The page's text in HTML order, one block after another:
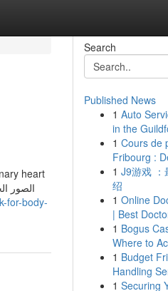
heart
for-body-
Search
Published News
1 Auto
in the
1 Cours de
Fribourg :
1 J9游戏 ：
绍
1 Online
| Best
1 Bogus
Where to
1 Budget
Handling
1 Securing